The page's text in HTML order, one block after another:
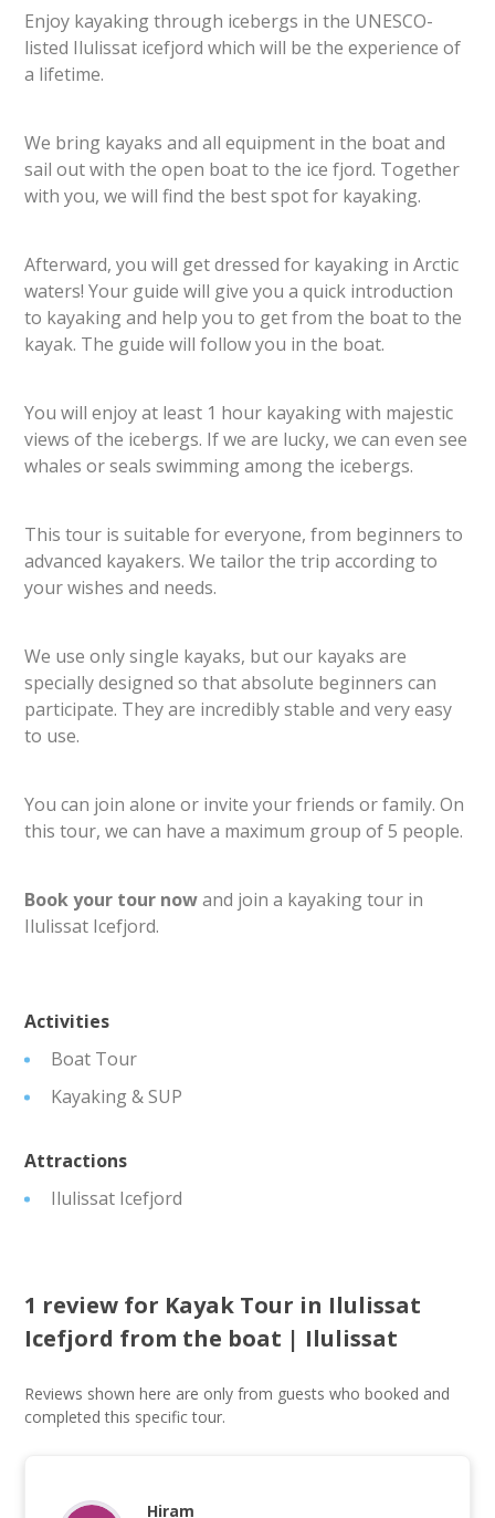
Enjoy kayaking through icebergs in the UNESCO-
listed Ilulissat icefjord which will be the experience of
a lifetime.
We bring kayaks and all equipment in the boat and
sail out with the open boat to the ice fjord. Together
with you, we will find the best spot for kayaking.
Afterward, you will get dressed for kayaking in Arctic
waters! Your guide will give you a quick introduction
to kayaking and help you to get from the boat to the
kayak. The guide will follow you in the boat.
You will enjoy at least 1 hour kayaking with majestic
views of the icebergs. If we are lucky, we can even see
whales or seals swimming among the icebergs.
This tour is suitable for everyone, from beginners to
advanced kayakers. We tailor the trip according to
your wishes and needs.
We use only single kayaks, but our kayaks are
specially designed so that absolute beginners can
participate. They are incredibly stable and very easy
to use.
You can join alone or invite your friends or family. On
this tour, we can have a maximum group of 5 people.
Book your tour nowand join a kayaking tour in
Ilulissat Icefjord.
Activities
Boat Tour
Kayaking & SUP
Attractions
Ilulissat Icefjord
1 review for Kayak Tour in Ilulissat
Icefjord from the boat | Ilulissat
Reviews shown here are only from guests who booked and
completed this specific tour.
Hiram